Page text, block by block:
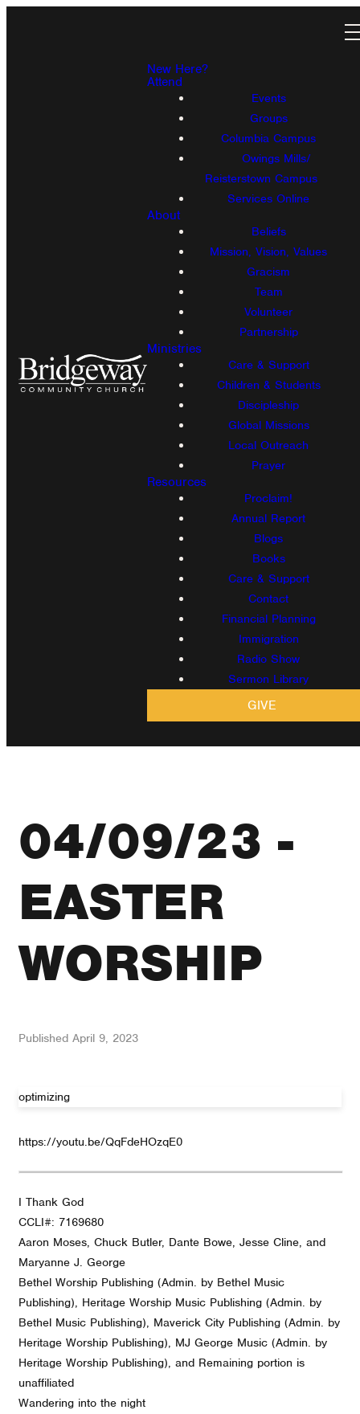
New Here?
Attend
Events
Groups
Columbia Campus
Owings Mills/
Reisterstown Campus
Services Online
About
Beliefs
Mission, Vision, Values
Gracism
Team
Volunteer
Partnership
Ministries
Care & Support
Children & Students
Discipleship
Global Missions
Local Outreach
Prayer
Resources
Proclaim!
Annual Report
Blogs
Books
Care & Support
Contact
Financial Planning
Immigration
Radio Show
Sermon Library
GIVE
04/09/23 -
EASTER
WORSHIP
PublishedApril 9, 2023
optimizing
https://youtu.be/QqFdeHOzqE0
I Thank God
CCLI#: 7169680
Aaron Moses, Chuck Butler, Dante Bowe, Jesse Cline, and
Maryanne J. George
Bethel Worship Publishing (Admin. by Bethel Music
Publishing), Heritage Worship Music Publishing (Admin. by
Bethel Music Publishing), Maverick City Publishing (Admin. by
Heritage Worship Publishing), MJ George Music (Admin. by
Heritage Worship Publishing), and Remaining portion is
unaffiliated
Wandering into the night